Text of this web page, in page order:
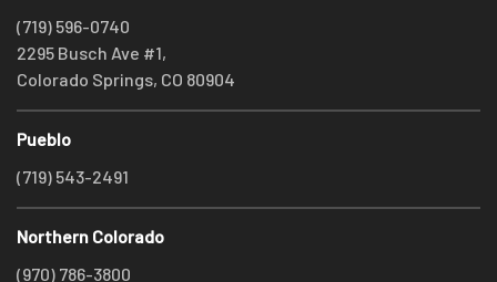
(719) 596-0740
2295 Busch Ave #1,
Colorado Springs, CO 80904
Pueblo
(719) 543-2491
Northern Colorado
(970) 786-3800